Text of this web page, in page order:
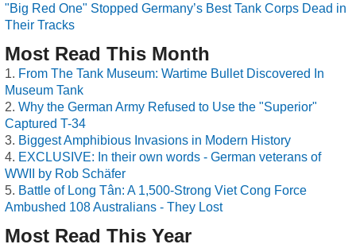
"Big Red One" Stopped Germany’s Best Tank Corps Dead in
Their Tracks
Most Read This Month
From The Tank Museum: Wartime Bullet Discovered In
Museum Tank
Why the German Army Refused to Use the "Superior"
Captured T-34
Biggest Amphibious Invasions in Modern History
EXCLUSIVE: In their own words - German veterans of
WWII by Rob Schäfer
Battle of Long Tân: A 1,500-Strong Viet Cong Force
Ambushed 108 Australians - They Lost
Most Read This Year